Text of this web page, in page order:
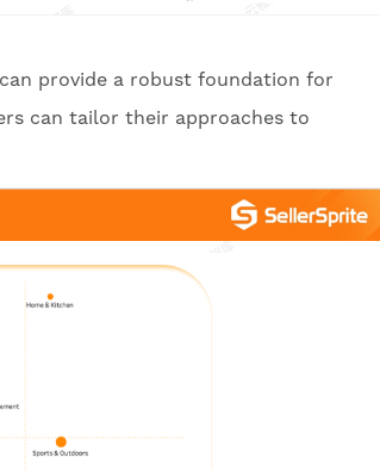
provide a robust foundation for
can tailor their approaches to